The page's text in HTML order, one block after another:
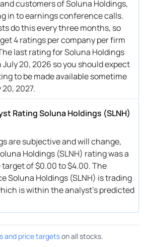
customers of Soluna Holdings,
in to earnings conference calls.
do this every three months, so
4 ratings per company per firm
last rating for Soluna Holdings
July 20, 2026 so you should expect
to be made available sometime
2027.
Rating Soluna Holdings (SLNH)
are subjective and will change,
Holdings (SLNH) rating was a
of $0.00 to $4.00. The
Soluna Holdings (SLNH) is trading
is within the analyst’s predicted
and price targetson all stocks.